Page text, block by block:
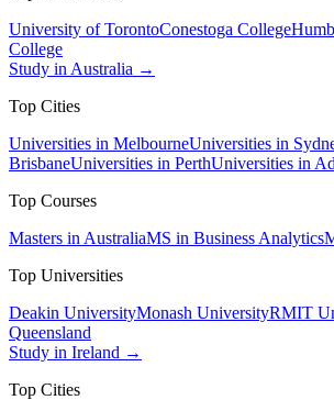
University of TorontoConestoga College
College
Study in Australia →
Top Cities
Universities in MelbourneUniversities in
BrisbaneUniversities in PerthUniversities in
Top Courses
Masters in AustraliaMS in Business Analytics
Top Universities
Deakin UniversityMonash UniversityRMIT
Queensland
Study in Ireland →
Top Cities